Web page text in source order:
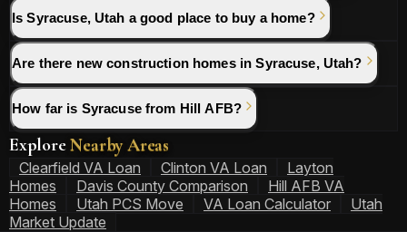
Is Syracuse, Utah a good place to buy a home?
Are there new construction homes in Syracuse, Utah?
How far is Syracuse from Hill AFB?
ExploreNearby Areas
Clearfield VA Loan Clinton VA Loan
Layton
Homes
Davis County Comparison
Hill AFB VA
Homes
Utah PCS Move VA Loan Calculator
Utah
Market Update